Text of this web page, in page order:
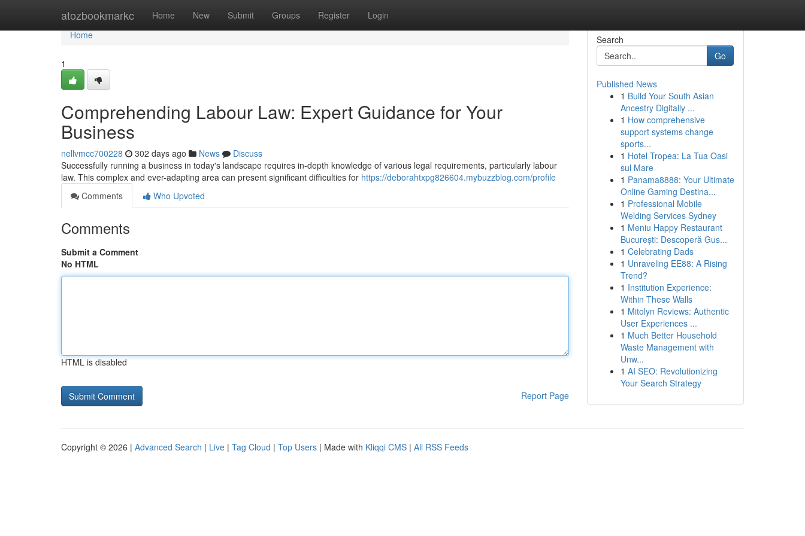
atozbookmarkc Home New Submit Groups Register Login
Home
Home
1
Comprehending Labour Law: Expert Guidance for Your
Business
nellvmcc700228 302 days ago News
Discuss
Successfully running a business in today's landscape requires in-depth knowledge of various legal requirements, particularly labour
law. This complex and ever-adapting area can present significant difficulties for https://deborahtxpg826604.mybuzzblog.com/profile
Comments
Who Upvoted
Comments
Submit a Comment
No HTML
HTML is disabled
Report Page
Search
Go
Published News
1 Build Your South Asian
Ancestry Digitally ...
1 How comprehensive
support systems change
sports...
1 Hotel Tropea: La Tua Oasi
sul Mare
1 Panama8888: Your Ultimate
Online Gaming Destina...
1 Professional Mobile
Welding Services Sydney
1 Meniu Happy Restaurant
București: Descoperă Gus...
1 Celebrating Dads
1 Unraveling EE88: A Rising
Trend?
1 Institution Experience:
Within These Walls
1 Mitolyn Reviews: Authentic
User Experiences ...
1 Much Better Household
Waste Management with
Unw...
1 AI SEO: Revolutionizing
Your Search Strategy
Copyright © 2026 | Advanced Search | Live | Tag Cloud | Top Users | Made with Kliqqi CMS | All RSS Feeds